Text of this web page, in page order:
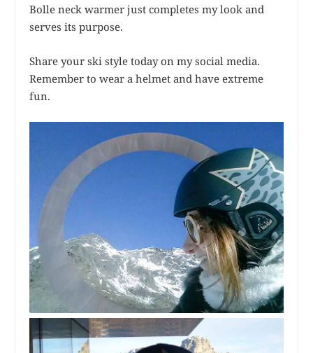
Bolle neck warmer just completes my look and
serves its purpose.
Share your ski style today on my social media.
Remember to wear a helmet and have extreme
fun.